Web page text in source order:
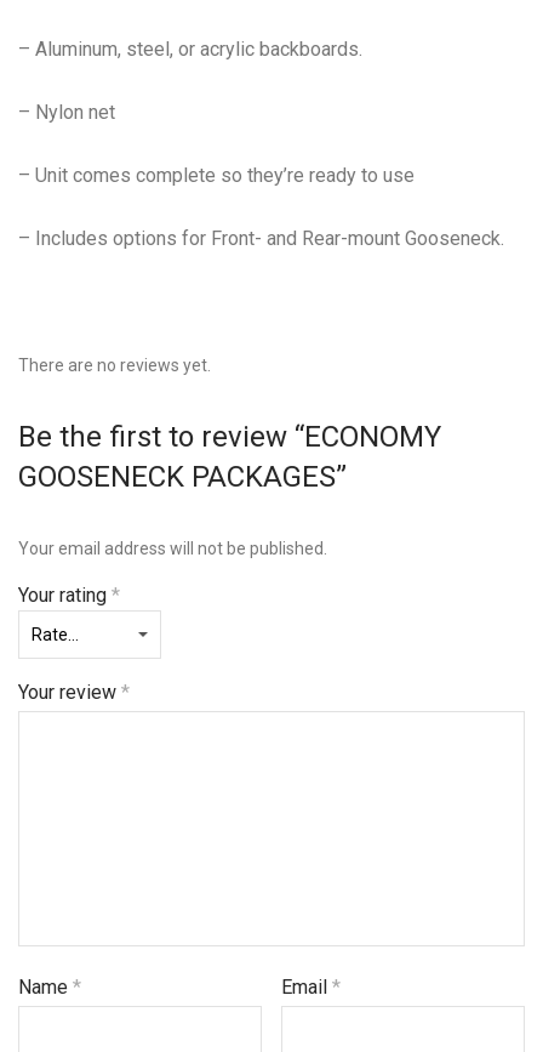
– Aluminum, steel, or acrylic backboards.
– Nylon net
– Unit comes complete so they’re ready to use
– Includes options for Front- and Rear-mount Gooseneck.
There are no reviews yet.
Be the first to review “ECONOMY
GOOSENECK PACKAGES”
Your email address will not be published.
Your rating *
Your review *
Name * Email*